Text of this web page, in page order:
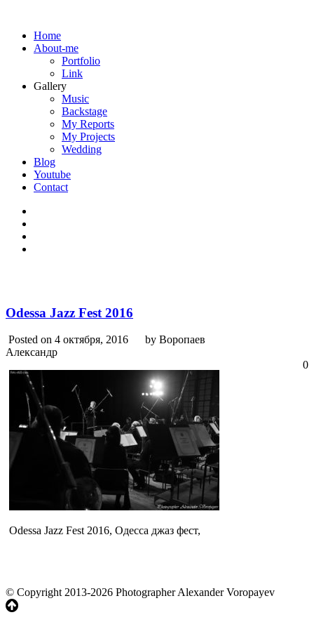
Home
About-me
Portfolio
Link
Gallery
Music
Backstage
My Reports
My Projects
Wedding
Blog
Youtube
Contact
Odessa Jazz Fest 2016
Posted on 4 октября, 2016
by Воропаев
Александр
0
Odessa Jazz Fest 2016, Одесса джаз фест,
© Copyright 2013-2026 Photographer Alexander Voropayev